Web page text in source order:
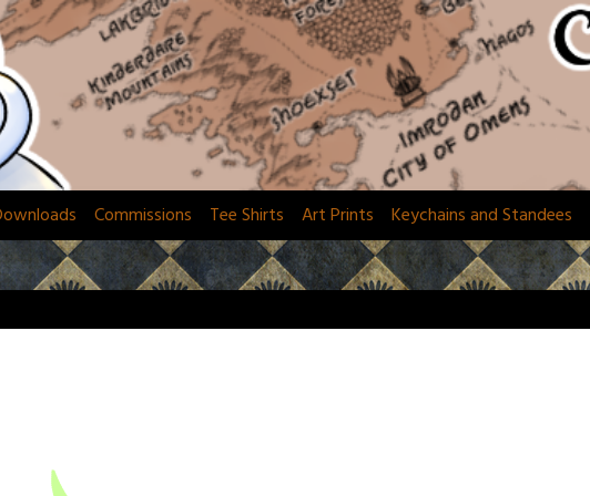
Commissions Tee Shirts Art Prints Keychains and Standees